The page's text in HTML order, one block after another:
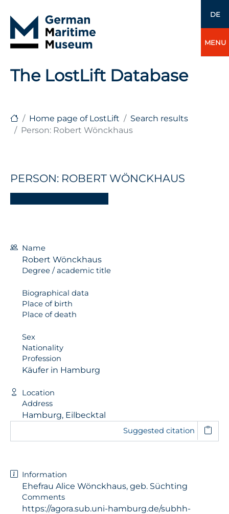
DE
MENU
The LostLift Database
Home page of LostLift
Search results
Person: Robert Wönckhaus
PERSON: ROBERT WÖNCKHAUS
Name
Robert Wönckhaus
Degree / academic title
Biographical data
Place of birth
Place of death
Sex
Nationality
Profession
Käufer in Hamburg
Location
Address
Hamburg, Eilbecktal
Suggested citation
Information
Ehefrau Alice Wönckhaus, geb. Süchting
Comments
https://agora.sub.uni-hamburg.de/subhh-